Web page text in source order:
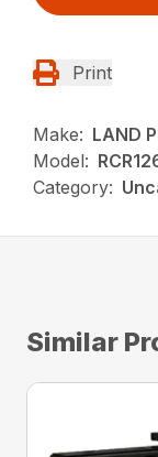
Print
Make: LAND
Model:
Category:
Similar